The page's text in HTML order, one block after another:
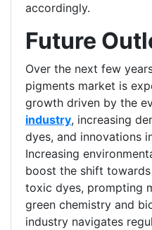
accordingly.
Future
Over the next few
pigments market is
growth driven by the
industry, increasing
dyes, and innovations
Increasing
boost the shift
toxic dyes, prompting
green chemistry and
industry navigates